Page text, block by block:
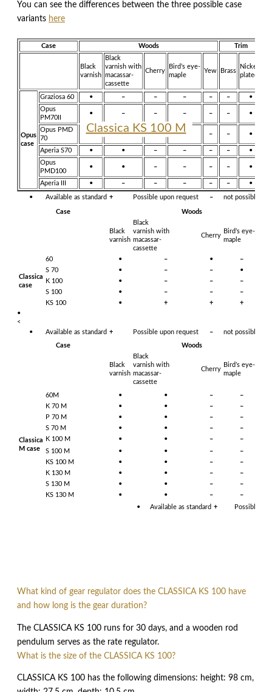
You can see the differences between the three possible case
variants here
Case Woods Trim
Black
varnish
Black
varnish with
macassar-
cassette
Cherry
Bird’s eye-
maple
Yew Brass
Nickel-
plated
Opus
case
Graziosa 60 • – – – – –
•
Opus
PM70II
• – – – – – •
Opus PMD
70
• • – – – – •
Aperia S70 • • – – – –
•
Opus
PMD100
• • – – – – •
Aperia III • – – – – – •
• Available as standard + Possible upon request – not possible
Case Woods
Black
varnish
Black
varnish with
macassar-
cassette
Cherry
Bird’s eye-
maple
Classica
case
60 • – • –
S 70
• – – •
K 100
• – – –
S 100
• – – –
KS 100
• + + +
•
<
•
Available as standard + Possible upon request –
not possible
Case
Woods
Black
varnish
Black
varnish with
macassar-
cassette
Cherry
Bird’s eye-
maple
Classica
M case
60M • • – –
K 70 M
• • – –
P 70 M
• • – –
S 70 M
• • – –
K 100 M
• • – –
S 100 M
• • – –
KS 100 M
• • – –
K 130 M
• • – –
S 130 M
• • – –
KS 130 M
• • – –
•
Available as standard + Possible
What kind of gear regulator does the CLASSICA KS 100 have
and how long is the gear duration?
The CLASSICA KS 100 runs for 30 days, and a wooden rod
pendulum serves as the rate regulator.
What is the size of the CLASSICA KS 100?
CLASSICA KS 100 has the following dimensions: height: 98 cm,
Classica KS 130 M
Classica KS 100 M